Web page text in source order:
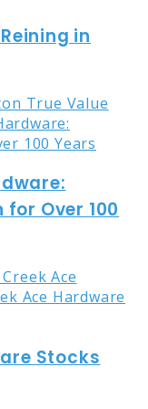
in
Over 100
Stocks